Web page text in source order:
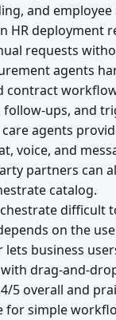
and
HR deployment
requests
agents
contract
ups, and
agents
voice, and
partners can
catalog.
difficult
on the
business
drag-and-
5 overall and
for simple